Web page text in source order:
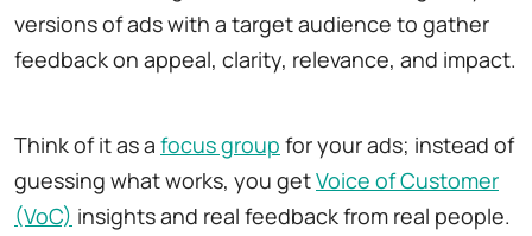
versions of ads with a target audience to gather
feedback on appeal, clarity, relevance, and impact.
Think of it as a focus group for your ads; instead of
guessing what works, you getVoice of Customer
(VoC) insights and real feedback from real people.